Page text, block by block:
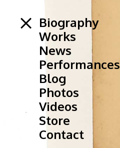
Biography
Works
News
Performances
Blog
Photos
Videos
Store
Contact